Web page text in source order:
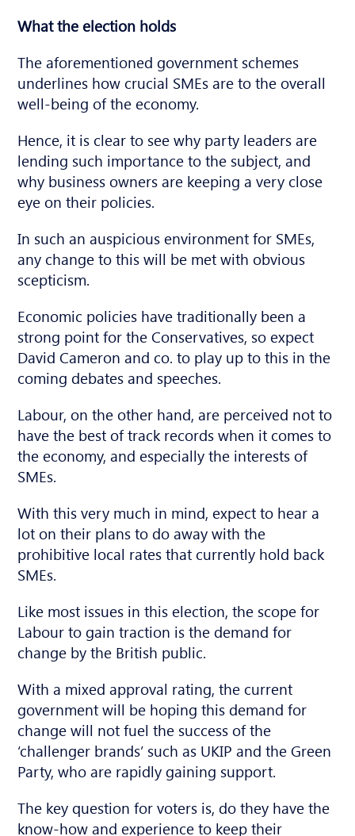
What the election holds
The aforementioned government schemes
underlines how crucial SMEs are to the overall
well-being of the economy.
Hence, it is clear to see why party leaders are
lending such importance to the subject, and
why business owners are keeping a very close
eye on their policies.
In such an auspicious environment for SMEs,
any change to this will be met with obvious
scepticism.
Economic policies have traditionally been a
strong point for the Conservatives, so expect
David Cameron and co. to play up to this in the
coming debates and speeches.
Labour, on the other hand, are perceived not to
have the best of track records when it comes to
the economy, and especially the interests of
SMEs.
With this very much in mind, expect to hear a
lot on their plans to do away with the
prohibitive local rates that currently hold back
SMEs.
Like most issues in this election, the scope for
Labour to gain traction is the demand for
change by the British public.
With a mixed approval rating, the current
government will be hoping this demand for
change will not fuel the success of the
‘challenger brands’ such as UKIP and the Green
Party, who are rapidly gaining support.
The key question for voters is, do they have the
know-how and experience to keep their